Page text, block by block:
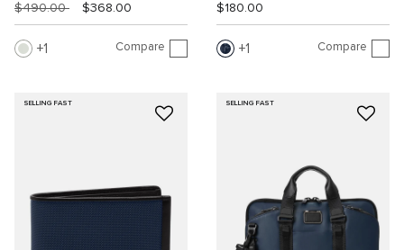
$490.00 $368.00
1 Compare
$180.00
1 Compare
SELLING FAST SELLING FAST